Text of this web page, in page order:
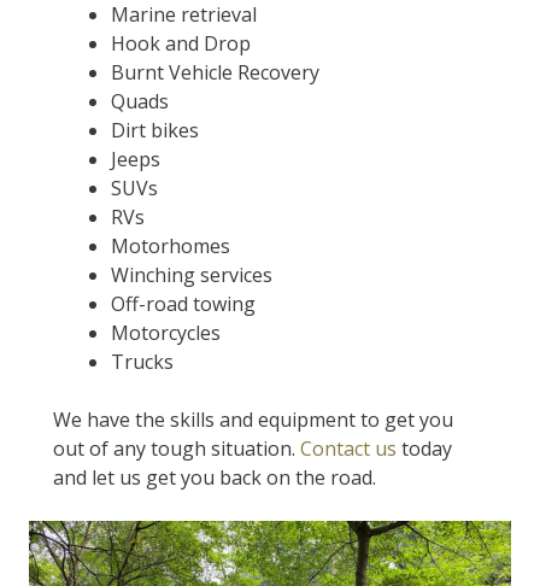
Marine retrieval
Hook and Drop
Burnt Vehicle Recovery
Quads
Dirt bikes
Jeeps
SUVs
RVs
Motorhomes
Winching services
Off-road towing
Motorcycles
Trucks
We have the skills and equipment to get you
out of any tough situation. Contact us today
and let us get you back on the road.